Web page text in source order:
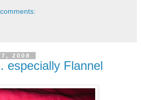
2008
especially Flannel